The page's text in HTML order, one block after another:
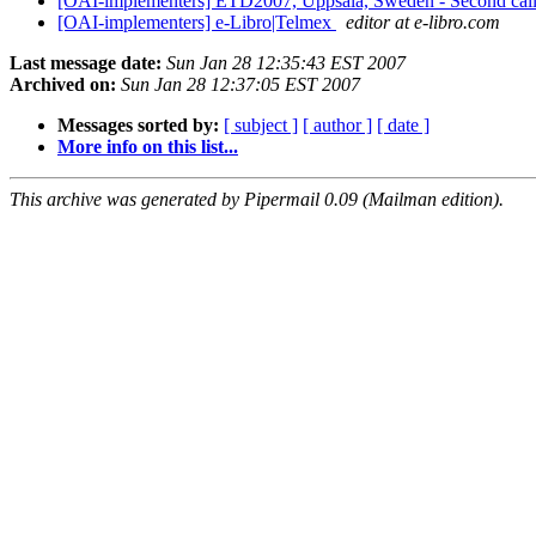
[OAI-implementers] e-Libro|Telmex
editor at e-libro.com
Last message date: Sun Jan 28 12:35:43 EST 2007
Archived on: Sun Jan 28 12:37:05 EST 2007
Messages sorted by: [ subject ] [ author ] [ date ]
More info on this list...
This archive was generated by Pipermail 0.09 (Mailman edition).